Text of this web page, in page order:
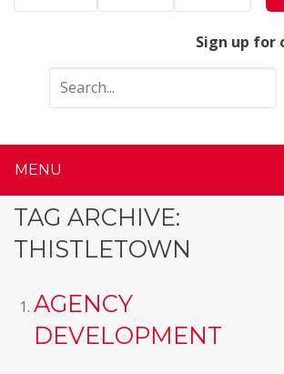
Sign up for
MENU
TAG ARCHIVE:
THISTLETOWN
AGENCY
DEVELOPMENT